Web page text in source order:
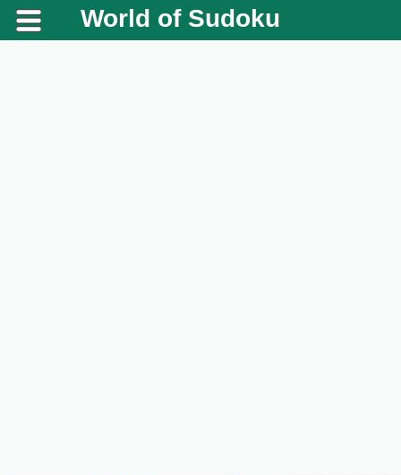
World of Sudoku